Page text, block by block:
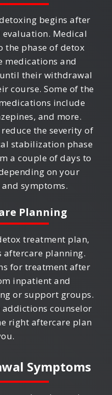
begins after
Medical
the phase of detox
medications and
their withdrawal
course. Some of the
include
and more.
the severity of
stabilization phase
a couple of days to
on your
symptoms.
Planning
treatment plan,
aftercare planning.
for treatment after
inpatient and
or support groups.
counselor
right aftercare plan
Symptoms